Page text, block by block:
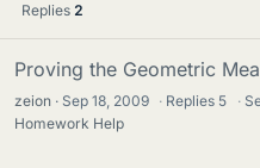
Replies 2
Proving the Geometric
zeion Sep 18, 2009 · Replies 5 ·
Homework Help